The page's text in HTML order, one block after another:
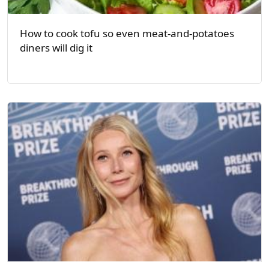
How to cook tofu so even meat-and-potatoes
diners will dig it